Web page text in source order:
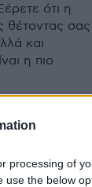
processing of
use the below
ότι η
θέτοντας σας
και
η πιο